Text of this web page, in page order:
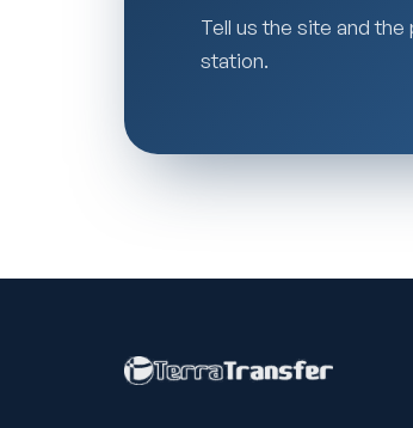
Tell us the site and
station.